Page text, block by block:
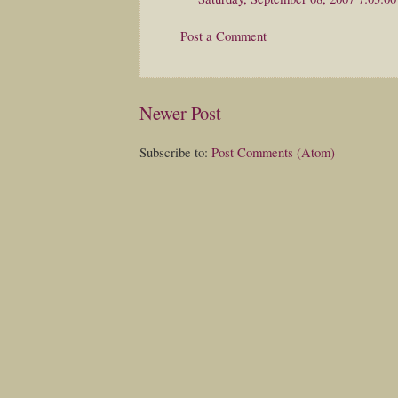
Post a Comment
Newer Post
Subscribe to: Post Comments (Atom)